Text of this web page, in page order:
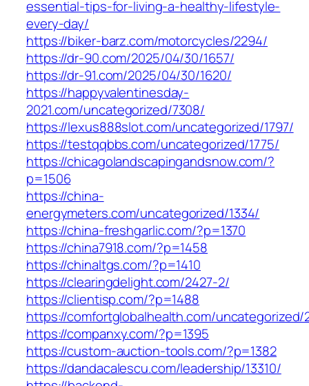
essential-tips-for-living-a-healthy-lifestyle-
every-day/
https://biker-barz.com/motorcycles/2294/
https://dr-90.com/2025/04/30/1657/
https://dr-91.com/2025/04/30/1620/
https://happyvalentinesday-
2021.com/uncategorized/7308/
https://lexus888slot.com/uncategorized/1797/
https://testqqbbs.com/uncategorized/1775/
https://chicagolandscapingandsnow.com/?
p=1506
https://china-
energymeters.com/uncategorized/1334/
https://china-freshgarlic.com/?p=1370
https://china7918.com/?p=1458
https://chinaltgs.com/?p=1410
https://clearingdelight.com/2427-2/
https://clientisp.com/?p=1488
https://comfortglobalhealth.com/uncategorized/
https://companxy.com/?p=1395
https://custom-auction-tools.com/?p=1382
https://dandacalescu.com/leadership/13310/